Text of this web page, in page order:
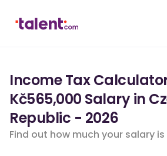
Income Tax
Kč565,000 Salary in
Republic - 2026
Find out how much your salary